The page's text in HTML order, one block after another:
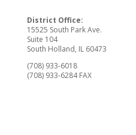
District Office:
15525 South Park Ave.
Suite 104
South Holland, IL 60473
(708) 933-6018
(708) 933-6284 FAX